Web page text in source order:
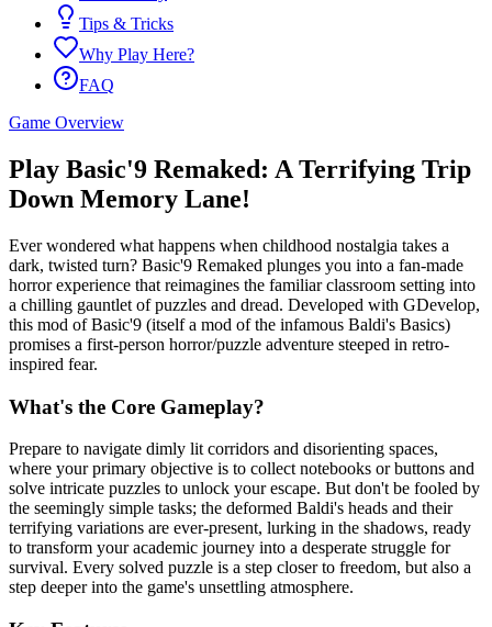
Tips & Tricks
Why Play Here?
FAQ
Game Overview
Play Basic'9 Remaked: A Terrifying Trip
Down Memory Lane!
Ever wondered what happens when childhood nostalgia takes a
dark, twisted turn? Basic'9 Remaked plunges you into a fan-made
horror experience that reimagines the familiar classroom setting into
a chilling gauntlet of puzzles and dread. Developed with GDevelop,
this mod of Basic'9 (itself a mod of the infamous Baldi's Basics)
promises a first-person horror/puzzle adventure steeped in retro-
inspired fear.
What's the Core Gameplay?
Prepare to navigate dimly lit corridors and disorienting spaces,
where your primary objective is to collect notebooks or buttons and
solve intricate puzzles to unlock your escape. But don't be fooled by
the seemingly simple tasks; the deformed Baldi's heads and their
terrifying variations are ever-present, lurking in the shadows, ready
to transform your academic journey into a desperate struggle for
survival. Every solved puzzle is a step closer to freedom, but also a
step deeper into the game's unsettling atmosphere.